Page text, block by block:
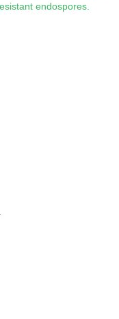
endospores.